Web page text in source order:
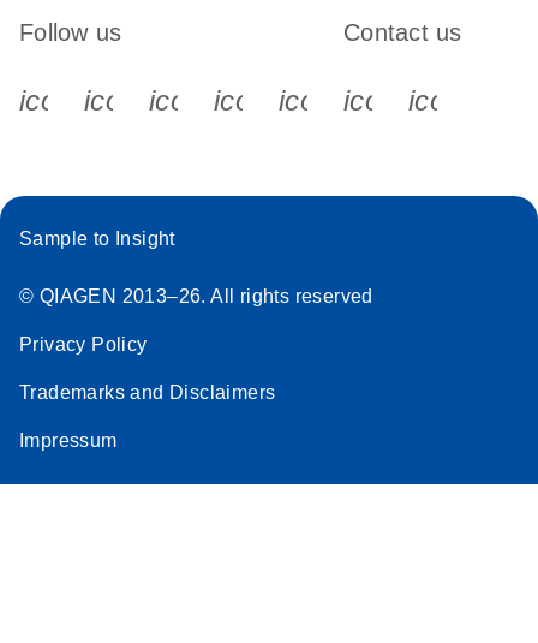
Follow us
icon_0340_cc_gen_x-s
icon_0066_linkedin-s
icon_0064_facebook-s
icon_0065_instagram-s
Contact us
Sample to Insight
© QIAGEN 2013–26. All rights reserved
Privacy Policy
Trademarks and Disclaimers
Impressum